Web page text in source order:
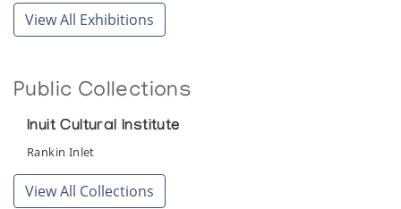
Gjoa Haven Sculpture and Wallhangings
Park Gallery
View All Exhibitions
Public Collections
Inuit Cultural Institute
Rankin Inlet
View All Collections